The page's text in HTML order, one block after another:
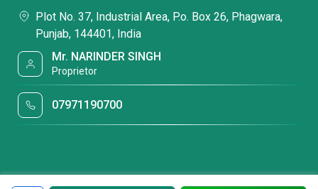
Plot No. 37, Industrial Area, P.o. Box 26, Phagwara,
Punjab, 144401, India
Mr. NARINDER SINGH
Proprietor
07971190700